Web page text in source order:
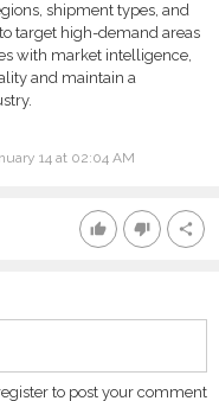
shipment types, and
target high-demand areas
with market intelligence,
and maintain a
14 at 02:04 AM
thumb_up thumb_down share
to post your comment